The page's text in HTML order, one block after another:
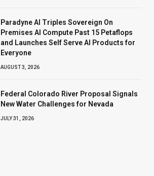
Paradyne AI Triples Sovereign On
Premises AI Compute Past 15 Petaflops
and Launches Self Serve AI Products for
Everyone
AUGUST 3, 2026
Federal Colorado River Proposal Signals
New Water Challenges for Nevada
JULY 31, 2026